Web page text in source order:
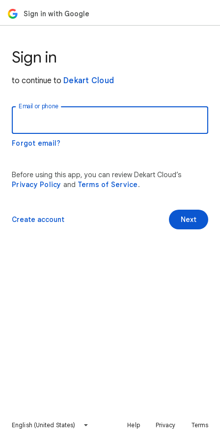
Sign in with Google
Sign in
to continue to Dekart Cloud
Email or phone
Forgot email?
Before using this app, you can review Dekart Cloud’s
Privacy Policy and Terms of Service.
Next
Create account
English (United States) Help Privacy Terms